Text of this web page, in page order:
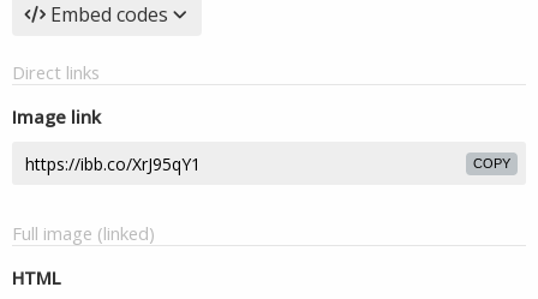
Embed codes
Direct links
Image link
COPY
Full image (linked)
HTML